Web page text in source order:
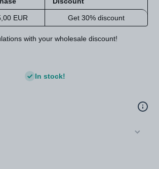
EUR Get 30% discount
with your wholesale discount!
In stock!